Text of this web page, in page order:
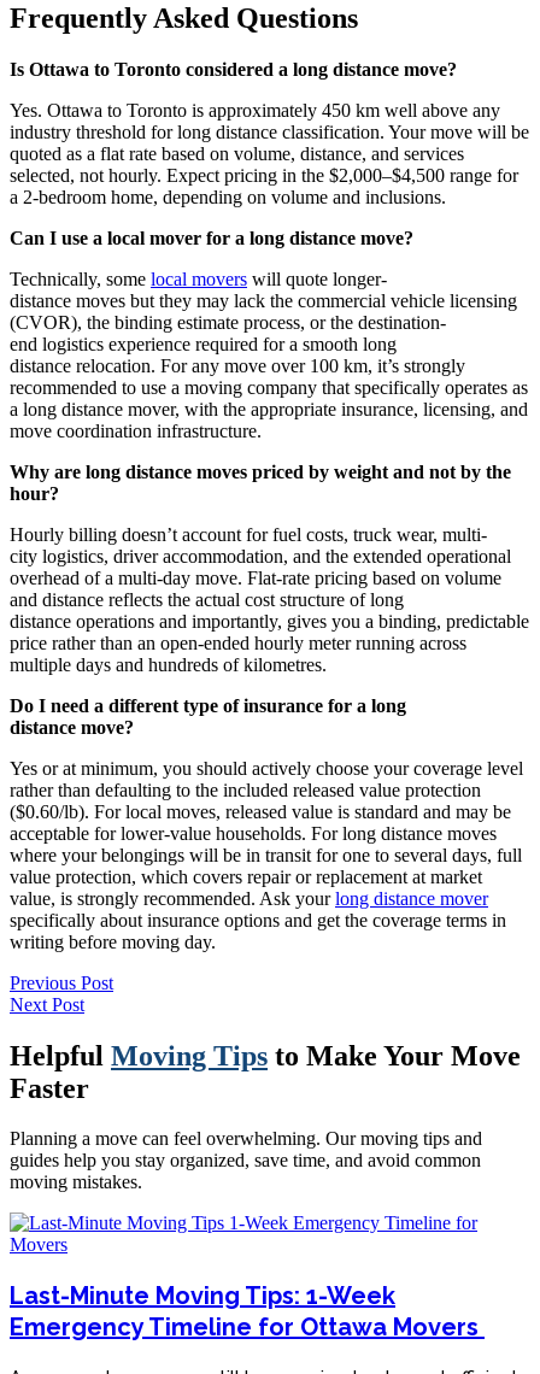
Frequently Asked Questions
Is Ottawa to Toronto considered a long distance move?
Yes. Ottawa to Toronto is approximately 450 km well above any
industry threshold for long distance classification. Your move will be
quoted as a flat rate based on volume, distance, and services
selected, not hourly. Expect pricing in the $2,000–$4,500 range for
a 2-bedroom home, depending on volume and inclusions.
Can I use a local mover for a long distance move?
Technically, some local movers will quote longer-
distance moves but they may lack the commercial vehicle licensing
(CVOR), the binding estimate process, or the destination-
end logistics experience required for a smooth long
distance relocation. For any move over 100 km, it’s strongly
recommended to use a moving company that specifically operates as
a long distance mover, with the appropriate insurance, licensing, and
move coordination infrastructure.
Why are long distance moves priced by weight and not by the
hour?
Hourly billing doesn’t account for fuel costs, truck wear, multi-
city logistics, driver accommodation, and the extended operational
overhead of a multi-day move. Flat-rate pricing based on volume
and distance reflects the actual cost structure of long
distance operations and importantly, gives you a binding, predictable
price rather than an open-ended hourly meter running across
multiple days and hundreds of kilometres.
Do I need a different type of insurance for a long
distance move?
Yes or at minimum, you should actively choose your coverage level
rather than defaulting to the included released value protection
($0.60/lb). For local moves, released value is standard and may be
acceptable for lower-value households. For long distance moves
where your belongings will be in transit for one to several days, full
value protection, which covers repair or replacement at market
value, is strongly recommended. Ask yourlong distance mover
specifically about insurance options and get the coverage terms in
writing before moving day.
Previous Post
Next Post
Helpful Moving Tips to Make Your Move
Faster
Planning a move can feel overwhelming. Our moving tips and
guides help you stay organized, save time, and avoid common
moving mistakes.
Last-Minute Moving Tips: 1-Week
Emergency Timeline for Ottawa Movers